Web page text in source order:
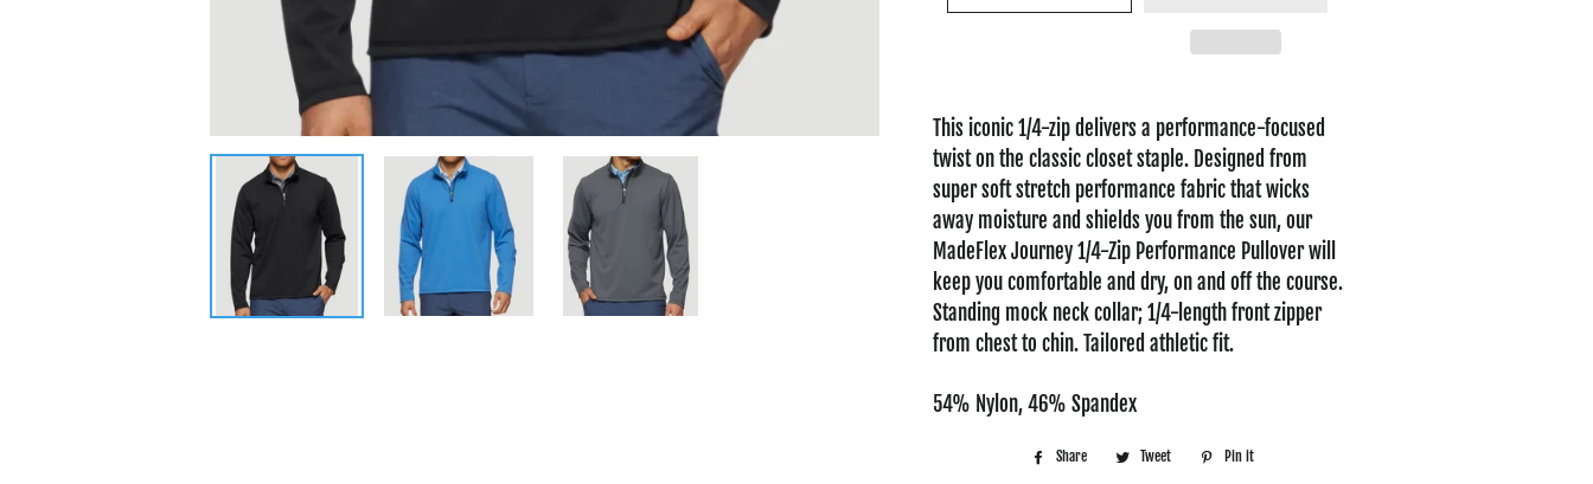
This iconic 1/4-zip delivers a performance-focused
twist on the classic closet staple. Designed from
super soft stretch performance fabric that wicks
away moisture and shields you from the sun, our
MadeFlex Journey 1/4-Zip Performance Pullover will
keep you comfortable and dry, on and off the course.
Standing mock neck collar; 1/4-length front zipper
from chest to chin. Tailored athletic fit.
54% Nylon, 46% Spandex
Share
Share
Tweet
Tweet
Pin it